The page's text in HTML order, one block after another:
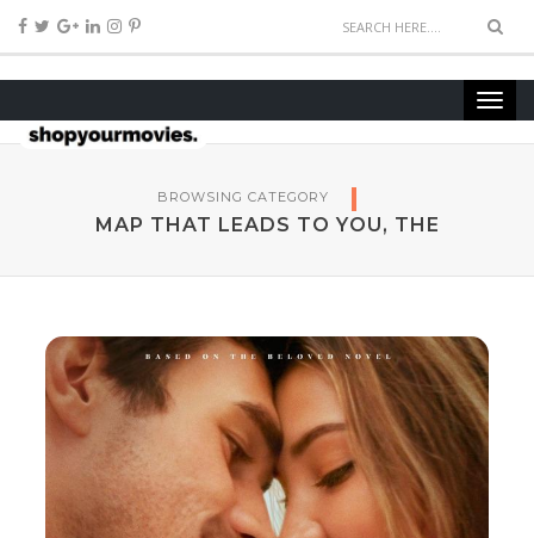
BROWSING CATEGORY
MAP THAT LEADS TO YOU, THE